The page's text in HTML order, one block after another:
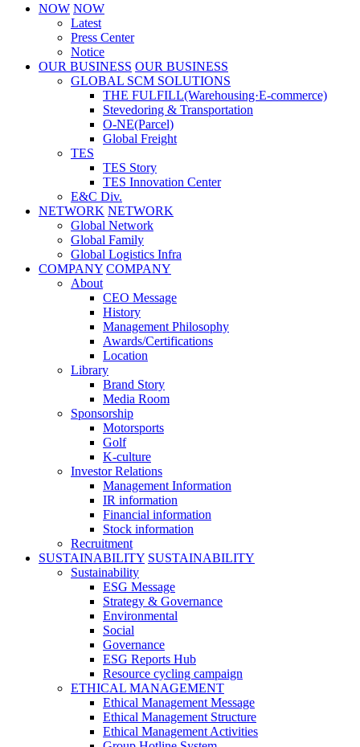
NOW NOW
Latest
Press Center
Notice
OUR BUSINESS OUR BUSINESS
GLOBAL SCM SOLUTIONS
THE FULFILL(Warehousing·E-commerce)
Stevedoring & Transportation
O-NE(Parcel)
Global Freight
TES
TES Story
TES Innovation Center
E&C Div.
NETWORK NETWORK
Global Network
Global Family
Global Logistics Infra
COMPANY COMPANY
About
CEO Message
History
Management Philosophy
Awards/Certifications
Location
Library
Brand Story
Media Room
Sponsorship
Motorsports
Golf
K-culture
Investor Relations
Management Information
IR information
Financial information
Stock information
Recruitment
SUSTAINABILITY SUSTAINABILITY
Sustainability
ESG Message
Strategy & Governance
Environmental
Social
Governance
ESG Reports Hub
Resource cycling campaign
ETHICAL MANAGEMENT
Ethical Management Message
Ethical Management Structure
Ethical Management Activities